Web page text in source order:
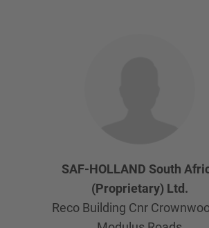
SAF-HOLLAND South
(Proprietary) Ltd.
Reco Building Cnr